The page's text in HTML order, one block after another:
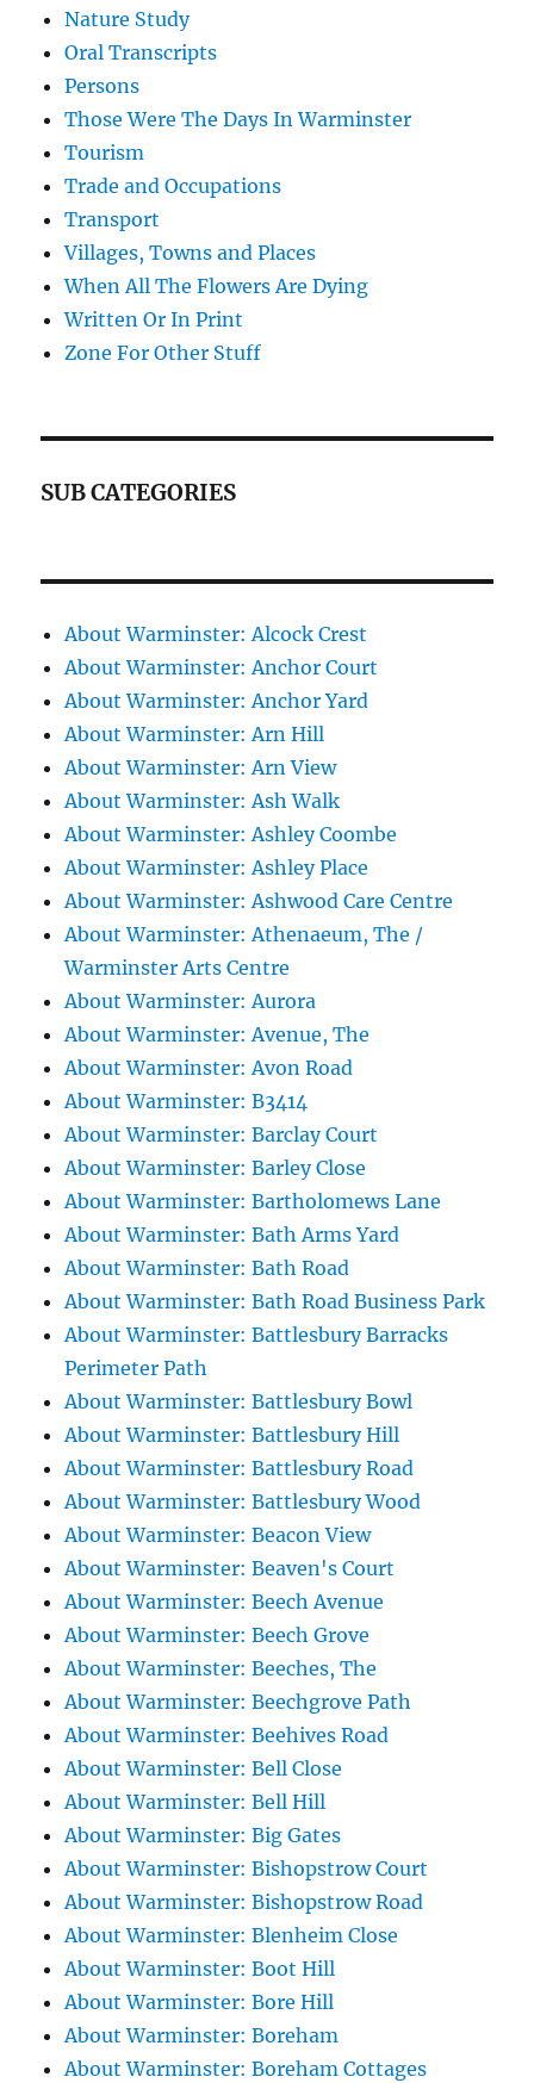
Nature Study
Oral Transcripts
Persons
Those Were The Days In Warminster
Tourism
Trade and Occupations
Transport
Villages, Towns and Places
When All The Flowers Are Dying
Written Or In Print
Zone For Other Stuff
SUB CATEGORIES
About Warminster: Alcock Crest
About Warminster: Anchor Court
About Warminster: Anchor Yard
About Warminster: Arn Hill
About Warminster: Arn View
About Warminster: Ash Walk
About Warminster: Ashley Coombe
About Warminster: Ashley Place
About Warminster: Ashwood Care Centre
About Warminster: Athenaeum, The /
Warminster Arts Centre
About Warminster: Aurora
About Warminster: Avenue, The
About Warminster: Avon Road
About Warminster: B3414
About Warminster: Barclay Court
About Warminster: Barley Close
About Warminster: Bartholomews Lane
About Warminster: Bath Arms Yard
About Warminster: Bath Road
About Warminster: Bath Road Business Park
About Warminster: Battlesbury Barracks
Perimeter Path
About Warminster: Battlesbury Bowl
About Warminster: Battlesbury Hill
About Warminster: Battlesbury Road
About Warminster: Battlesbury Wood
About Warminster: Beacon View
About Warminster: Beaven's Court
About Warminster: Beech Avenue
About Warminster: Beech Grove
About Warminster: Beeches, The
About Warminster: Beechgrove Path
About Warminster: Beehives Road
About Warminster: Bell Close
About Warminster: Bell Hill
About Warminster: Big Gates
About Warminster: Bishopstrow Court
About Warminster: Bishopstrow Road
About Warminster: Blenheim Close
About Warminster: Boot Hill
About Warminster: Bore Hill
About Warminster: Boreham
About Warminster: Boreham Cottages